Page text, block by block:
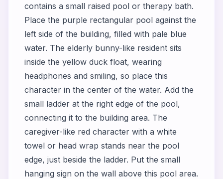
contains a small raised pool or therapy bath.
Place the purple rectangular pool against the
left side of the building, filled with pale blue
water. The elderly bunny-like resident sits
inside the yellow duck float, wearing
headphones and smiling, so place this
character in the center of the water. Add the
small ladder at the right edge of the pool,
connecting it to the building area. The
caregiver-like red character with a white
towel or head wrap stands near the pool
edge, just beside the ladder. Put the small
hanging sign on the wall above this pool area.